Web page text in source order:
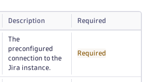
Description Required
The
preconfigured
connection to the
Jira instance.
Required